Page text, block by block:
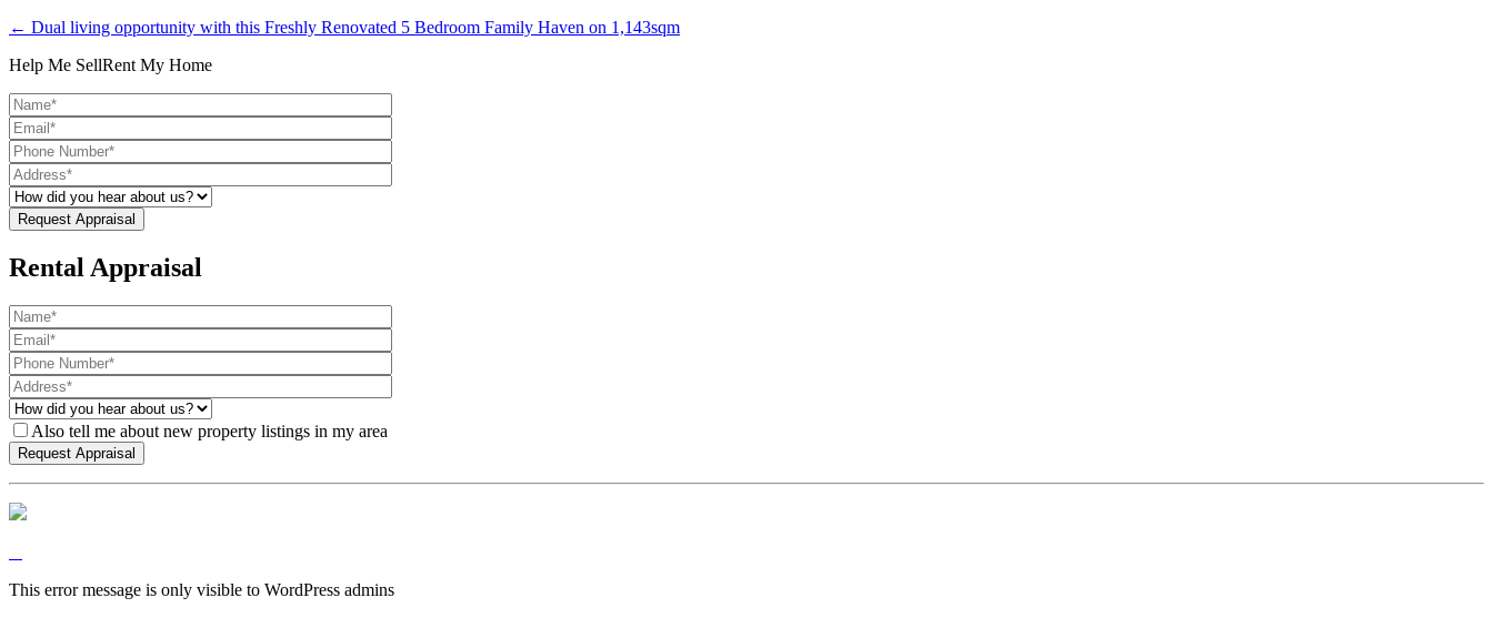
← Dual living opportunity with this Freshly Renovated 5 Bedroom Family Haven on 1,143sqm
Help Me SellRent My Home
Rental Appraisal
Also tell me about new property listings in my area
This error message is only visible to WordPress admins